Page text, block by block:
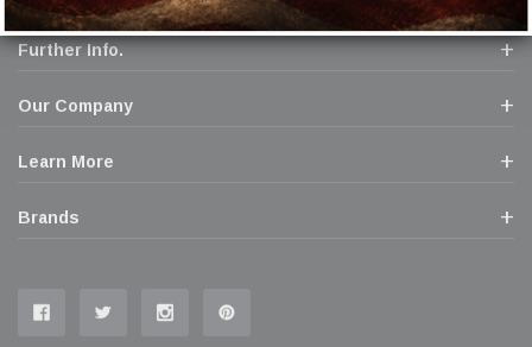
Further Info.
Our Company
Learn More
Brands